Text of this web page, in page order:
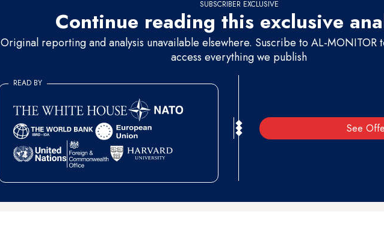
SUBSCRIBER EXCLUSIVE
Continue reading this exclusive
Original reporting and analysis unavailable elsewhere. Suscribe to AL-MONITOR
access everything we publish
See
READ BY